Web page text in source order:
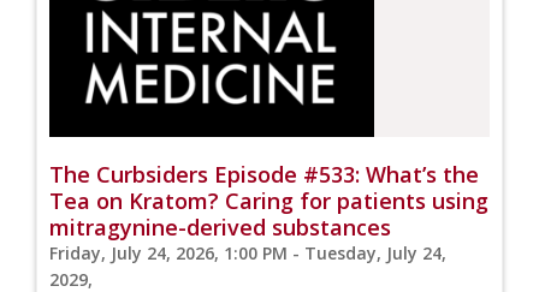
The Curbsiders Episode #533: What’s the
Tea on Kratom? Caring for patients using
mitragynine-derived substances
Friday, July 24, 2026, 1:00 PM - Tuesday, July 24,
2029,